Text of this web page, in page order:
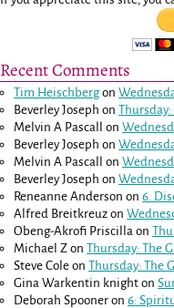
Recent Comments
Tim Heischbergon
Beverley Joseph on
Melvin A Pascall on
Beverley Joseph on
Melvin A Pascall on
Beverley Joseph on
Reneanne Anderson on6.
Alfred Breitkreuz on
Obeng-Akrofi Priscilla on
Michael Z onThursday: The
Steve Cole onThursday: The
Gina Warkentin knight on
Deborah Spooner on6: